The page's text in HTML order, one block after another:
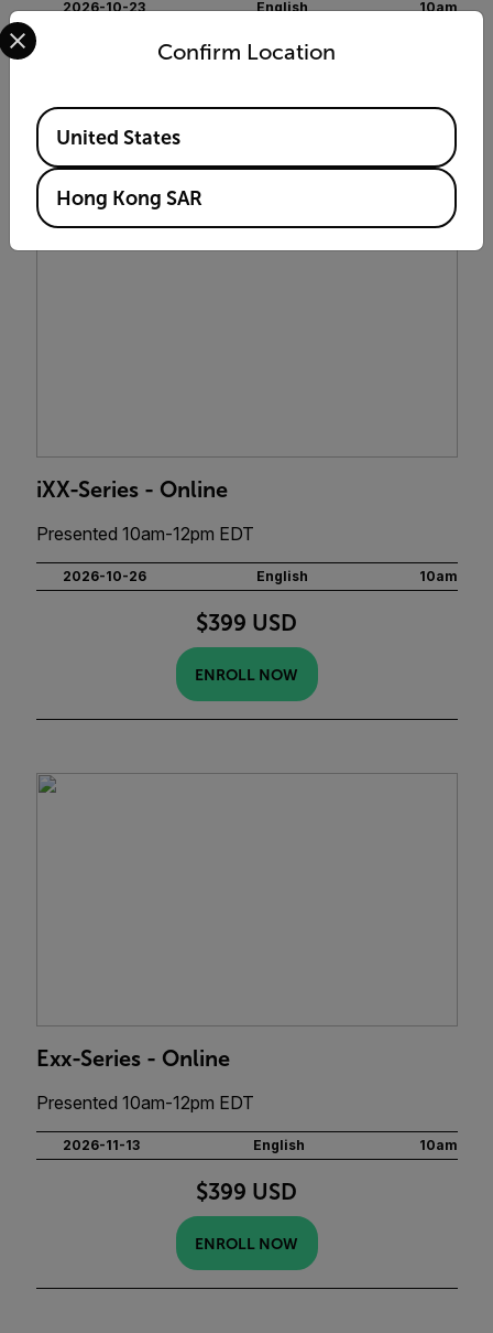
2026-10-23 English 10am
$399 USD
ENROLL NOW
iXX-Series - Online
Presented 10am-12pm EDT
2026-10-26 English 10am
$399 USD
ENROLL NOW
Exx-Series - Online
Presented 10am-12pm EDT
2026-11-13 English 10am
$399 USD
ENROLL NOW
Confirm Location
Select your preferred country and language from the
Available Locations
United States
Hong Kong SAR